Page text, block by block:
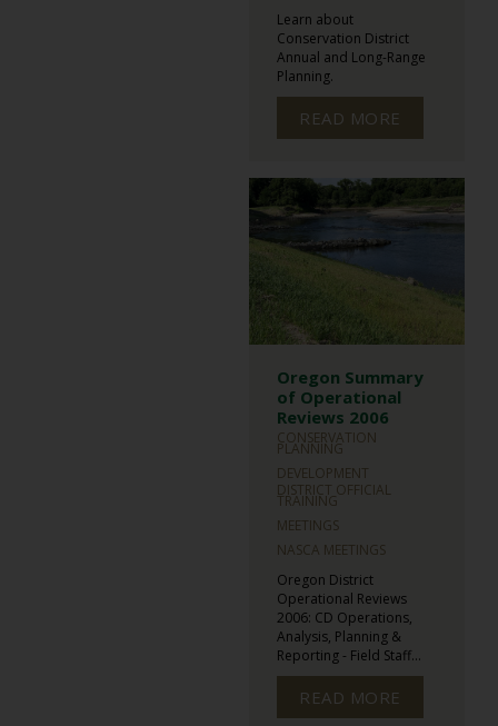
Learn about
Conservation District
Annual and Long-Range
Planning.
READ MORE
Oregon Summary
of Operational
Reviews 2006
CONSERVATION
PLANNING
DEVELOPMENT
DISTRICT OFFICIAL
TRAINING
MEETINGS
NASCA MEETINGS
Oregon District
Operational Reviews
2006: CD Operations,
Analysis, Planning &
Reporting - Field Staff...
READ MORE